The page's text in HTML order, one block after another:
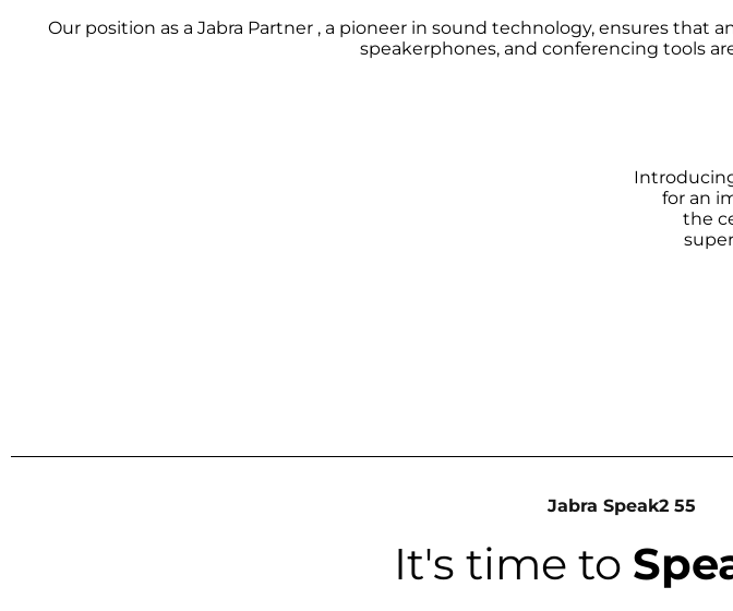
Our position as a Jabra Partner , a pioneer in sound technology, ensures that
speakerphones, and conferencing tools
for an
the
Jabra Speak2 55
It's time to